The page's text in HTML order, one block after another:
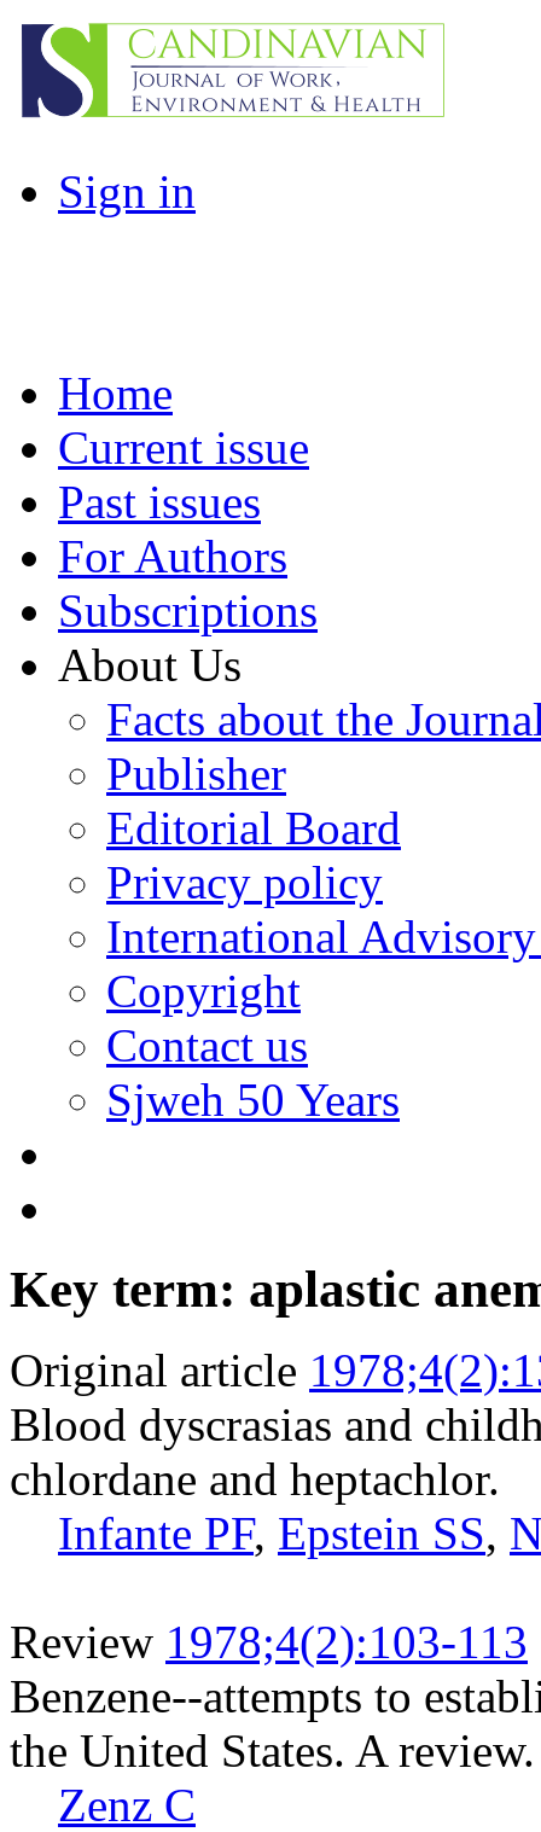
Sign in
Home
Current issue
Past issues
For Authors
Subscriptions
About Us
Facts about the
Publisher
Editorial Board
Privacy policy
International
Copyright
Contact us
Sjweh 50 Years
Key term: aplastic
Original article
Blood dyscrasias and
chlordane and heptachlor.
Infante PF, Epstein SS,
Review 1978;4(2):103-113
Benzene--attempts to
the United States. A review.
Zenz C